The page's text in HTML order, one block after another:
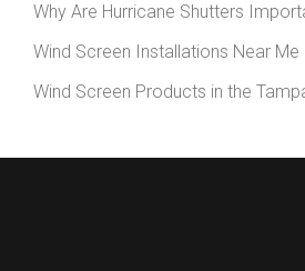
Why Are Hurricane Shutters
Wind Screen Installations Near Me
Wind Screen Products in the